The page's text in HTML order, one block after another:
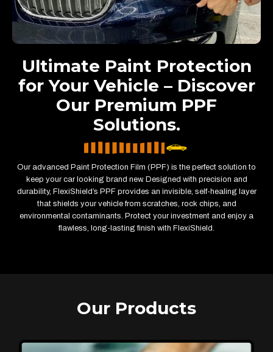
Ultimate Paint Protection
for Your Vehicle – Discover
Our Premium PPF
Solutions.
Our advanced Paint Protection Film (PPF) is the perfect solution to
keep your car looking brand new. Designed with precision and
durability, FlexiShield’s PPF provides an invisible, self-healing layer
that shields your vehicle from scratches, rock chips, and
environmental contaminants. Protect your investment and enjoy a
flawless, long-lasting finish with FlexiShield.
Our Products